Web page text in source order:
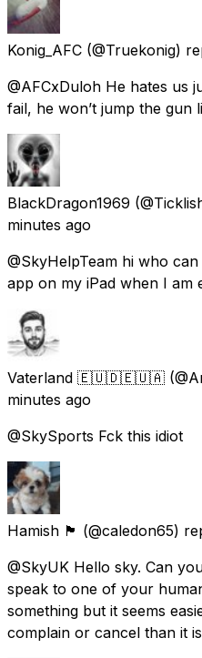
Konig_AFC (@Truekonig)
@AFCxDuloh He hates us
fail, he won’t jump the gun
BlackDragon1969
minutes ago
@SkyHelpTeam hi who
app on my iPad when I am
Vaterland 🇪🇺🇩🇪🇺🇦
minutes ago
@SkySports Fck this idiot
Hamish 🏴󠁧󠁢󠁳󠁣󠁴󠁿 (@caledon65)
@SkyUK Hello sky. Can
speak to one of your
something but it seems
complain or cancel than it